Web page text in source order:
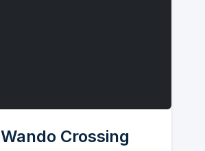
Wando Crossing